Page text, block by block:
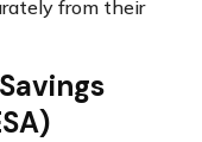
from their